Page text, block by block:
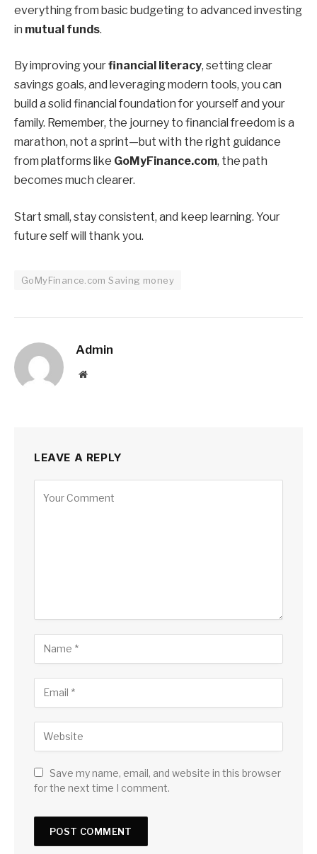
everything from basic budgeting to advanced investing
in mutual funds.
By improving yourfinancial literacy, setting clear
savings goals, and leveraging modern tools, you can
build a solid financial foundation for yourself and your
family. Remember, the journey to financial freedom is a
marathon, not a sprint—but with the right guidance
from platforms like GoMyFinance.com, the path
becomes much clearer.
Start small, stay consistent, and keep learning. Your
future self will thank you.
GoMyFinance.com Saving money
Admin
Website
LEAVE A REPLY
Save my name, email, and website in this browser
for the next time I comment.